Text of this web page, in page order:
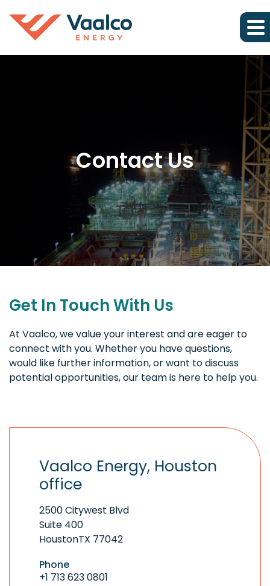
Contact Us
Get In Touch With Us
At Vaalco, we value your interest and are eager to
connect with you. Whether you have questions,
would like further information, or want to discuss
potential opportunities, our team is here to help you.
Vaalco Energy, Houston
office
2500 Citywest Blvd
Suite 400
HoustonTX 77042
Phone
+1 713 623 0801